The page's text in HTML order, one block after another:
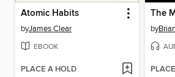
Atomic Habits
byJames Clear
EBOOK
PLACE A HOLD
The
by